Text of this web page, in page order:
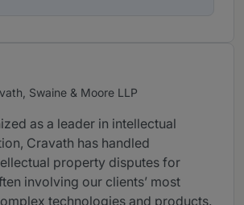
Swaine & Moore LLP
as a leader in intellectual
Cravath has handled
property disputes for
involving our clients’ most
technologies and products.